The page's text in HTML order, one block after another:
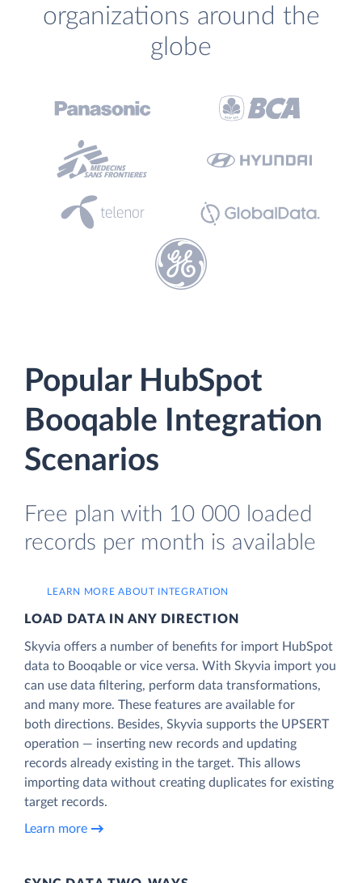
organizations around the
globe
Popular HubSpot
Booqable Integration
Scenarios
Free plan with 10 000 loaded
records per month is available
LEARN MORE ABOUT INTEGRATION
LOAD DATA IN ANY DIRECTION
Skyvia offers a number of benefits for import HubSpot
data to Booqable or vice versa. With Skyvia import you
can use data filtering, perform data transformations,
and many more. These features are available for
both directions. Besides, Skyvia supports the UPSERT
operation — inserting new records and updating
records already existing in the target. This allows
importing data without creating duplicates for existing
target records.
Learn more